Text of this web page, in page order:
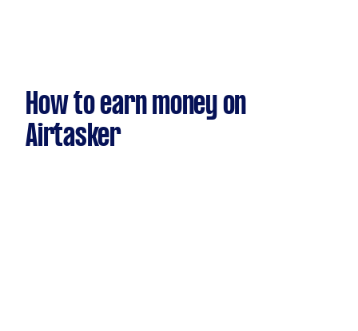
How to earn money on
Airtasker